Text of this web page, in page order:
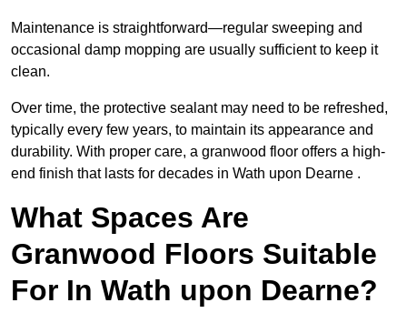
Maintenance is straightforward—regular sweeping and
occasional damp mopping are usually sufficient to keep it
clean.
Over time, the protective sealant may need to be refreshed,
typically every few years, to maintain its appearance and
durability. With proper care, a granwood floor offers a high-
end finish that lasts for decades in Wath upon Dearne .
What Spaces Are
Granwood Floors Suitable
For In Wath upon Dearne?